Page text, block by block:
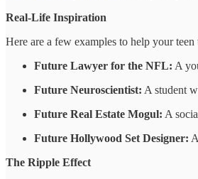
Real-Life Inspiration
Here are a few examples to help your
Future Lawyer for the NFL: A
Future Neuroscientist: A student
Future Real Estate Mogul: A
Future Hollywood Set Designer:
The Ripple Effect